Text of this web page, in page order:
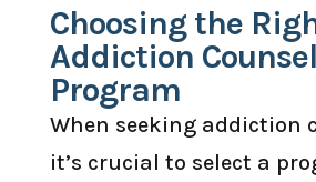
Choosing the
Addiction
Program
When seeking addiction
it’s crucial to select a